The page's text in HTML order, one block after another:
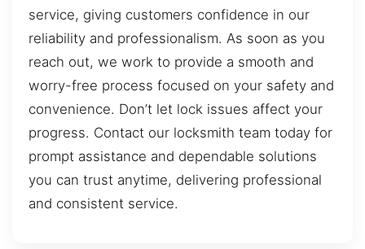
service, giving customers confidence in our
reliability and professionalism. As soon as you
reach out, we work to provide a smooth and
worry-free process focused on your safety and
convenience. Don’t let lock issues affect your
progress. Contact our locksmith team today for
prompt assistance and dependable solutions
you can trust anytime, delivering professional
and consistent service.